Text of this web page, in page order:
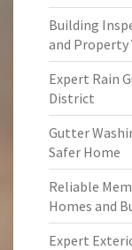
Building
and Property
Expert Rain
District
Gutter
Safer Home
Reliable
Homes and
Expert